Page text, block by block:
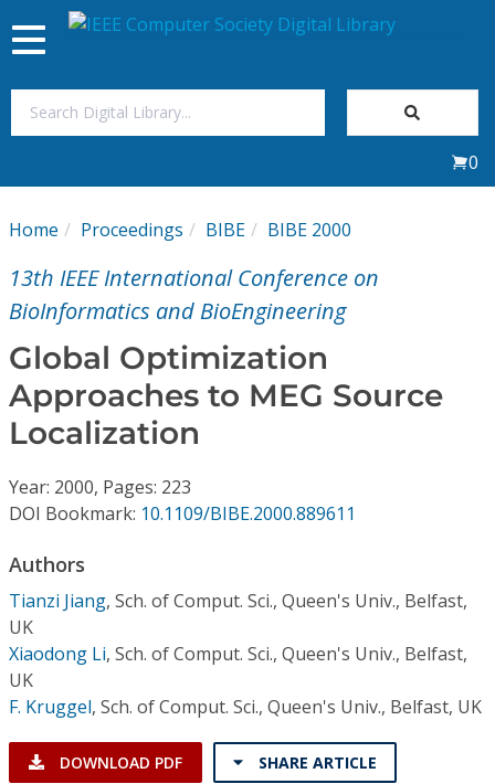
My Subscriptions
Magazines
Journals
Video Library
Conference Proceedings
Individual CSDL Subscriptions
Subscriptions
Resources
Toggle
navigation
0
Home Proceedings BIBE BIBE 2000
13th IEEE International Conference on
BioInformatics and BioEngineering
Global Optimization
Approaches to MEG Source
Localization
Year: 2000, Pages: 223
DOI Bookmark: 10.1109/BIBE.2000.889611
Authors
Tianzi Jiang, Sch. of Comput. Sci., Queen's Univ., Belfast,
UK
Xiaodong Li, Sch. of Comput. Sci., Queen's Univ., Belfast,
UK
F. Kruggel, Sch. of Comput. Sci., Queen's Univ., Belfast, UK
DOWNLOAD PDF SHARE ARTICLE